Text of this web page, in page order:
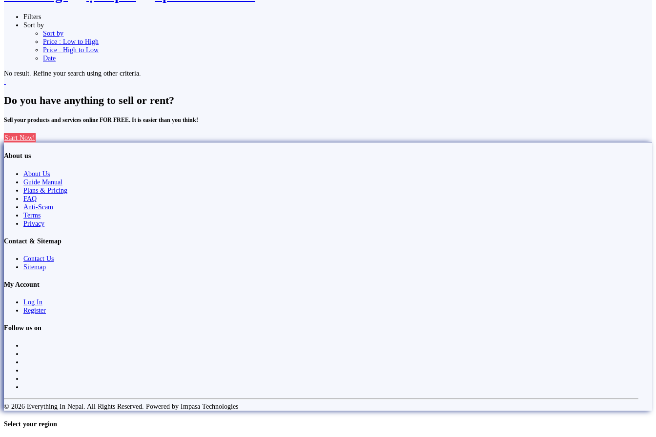
Filters
Sort by
Sort by
Price : Low to High
Price : High to Low
Date
No result. Refine your search using other criteria.
Do you have anything to sell or rent?
Sell your products and services online FOR FREE. It is easier than you think!
Start Now!
About us
About Us
Guide Manual
Plans & Pricing
FAQ
Anti-Scam
Terms
Privacy
Contact & Sitemap
Contact Us
Sitemap
My Account
Log In
Register
Follow us on
© 2026 Everything In Nepal. All Rights Reserved. Powered by Impasa Technologies
Select your region